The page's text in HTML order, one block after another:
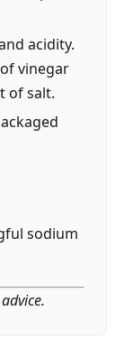
acidity.
vinegar
of salt.
sodium